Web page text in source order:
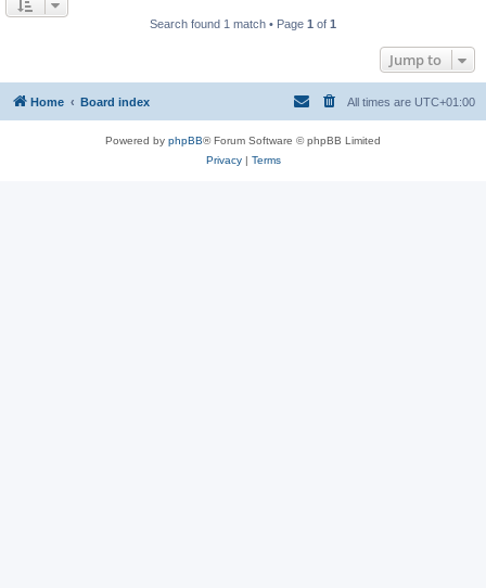
Search found 1 match • Page 1 of 1
Jump to
Home Board index All times are UTC+01:00
Powered by phpBB® Forum Software © phpBB Limited
Privacy| Terms